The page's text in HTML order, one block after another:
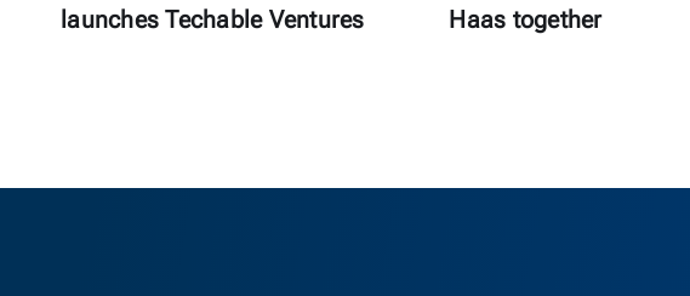
launches Techable Ventures
Haas together